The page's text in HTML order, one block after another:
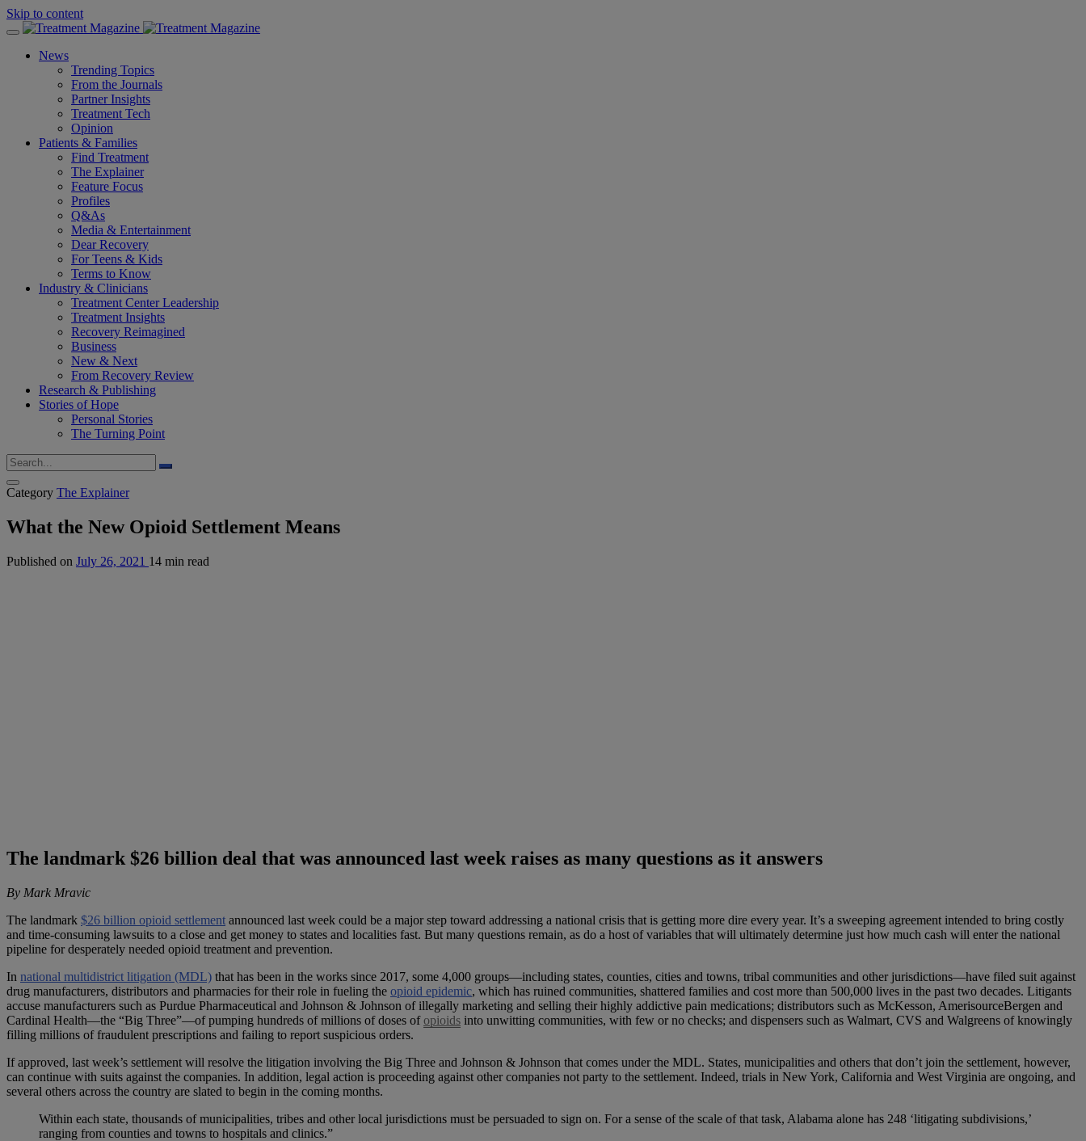
Skip to content
News
Trending Topics
From the Journals
Partner Insights
Treatment Tech
Opinion
Patients & Families
Find Treatment
The Explainer
Feature Focus
Profiles
Q&As
Media & Entertainment
Dear Recovery
For Teens & Kids
Terms to Know
Industry & Clinicians
Treatment Center Leadership
Treatment Insights
Recovery Reimagined
Business
New & Next
From Recovery Review
Research & Publishing
Stories of Hope
Personal Stories
The Turning Point
Category The Explainer
What the New Opioid Settlement Means
Published on July 26, 2021 14 min read
The landmark $26 billion deal that was announced last week raises as many questions as it answers
By Mark Mravic
The landmark $26 billion opioid settlement announced last week could be a major step toward addressing a national crisis that is getting more dire every year. It’s a sweeping agreement intended to bring costly
and time-consuming lawsuits to a close and get money to states and localities fast. But many questions remain, as do a host of variables that will ultimately determine just how much cash will enter the national
pipeline for desperately needed opioid treatment and prevention.
In national multidistrict litigation (MDL) that has been in the works since 2017, some 4,000 groups—including states, counties, cities and towns, tribal communities and other jurisdictions—have filed suit against
drug manufacturers, distributors and pharmacies for their role in fueling the opioid epidemic, which has ruined communities, shattered families and cost more than 500,000 lives in the past two decades. Litigants
accuse manufacturers such as Purdue Pharmaceutical and Johnson & Johnson of illegally marketing and selling their highly addictive pain medications; distributors such as McKesson, AmerisourceBergen and
Cardinal Health—the “Big Three”—of pumping hundreds of millions of doses ofopioids into unwitting communities, with few or no checks; and dispensers such as Walmart, CVS and Walgreens of knowingly
filling millions of fraudulent prescriptions and failing to report suspicious orders.
If approved, last week’s settlement will resolve the litigation involving the Big Three and Johnson & Johnson that comes under the MDL. States, municipalities and others that don’t join the settlement, however,
can continue with suits against the companies. In addition, legal action is proceeding against other companies not party to the settlement. Indeed, trials in New York, California and West Virginia are ongoing, and
several others across the country are slated to begin in the coming months.
Within each state, thousands of municipalities, tribes and other local jurisdictions must be persuaded to sign on. For a sense of the scale of that task, Alabama alone has 248 ‘litigating subdivisions,’
ranging from counties and towns to hospitals and clinics.”